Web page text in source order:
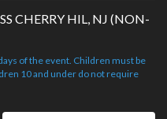
CHERRY HIL, NJ (NON-
of the event. Children must be
10 and under do not require